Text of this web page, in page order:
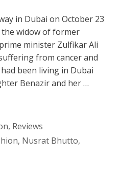
in Dubai on October 23
widow of former
minister Zulfikar Ali
from cancer and
had been living in Dubai
Benazir and her …
, Reviews
, Nusrat Bhutto,